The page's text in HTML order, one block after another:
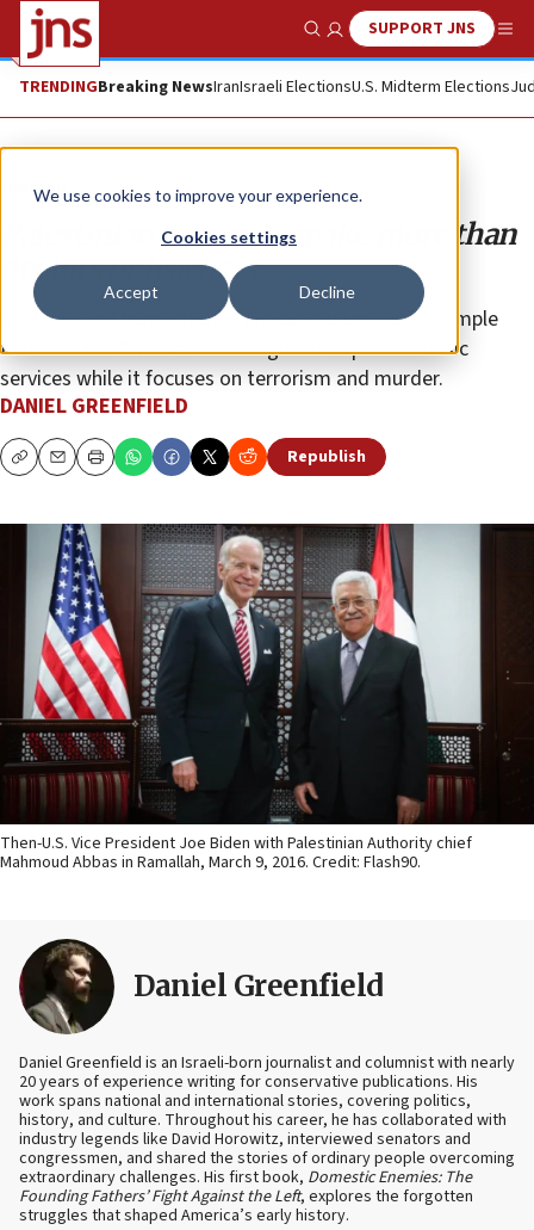
We use cookies to improve your experience.
Cookies settings
Accept Decline
Show SearchSUPPORT JNS
TRENDINGBreaking NewsIranIsraeli ElectionsU.S. Midterm Elections
Opinion
Palestinian terrorists make more than
doctors or teachers
All the talk of humanitarian aid can’t disguise the simple
fact that the PA relies on foreign aid to provide basic
services while it focuses on terrorism and murder.
DANIEL GREENFIELD
CopyEmailPrint Republish
Then-U.S. Vice President Joe Biden with Palestinian Authority chief
Mahmoud Abbas in Ramallah, March 9, 2016. Credit: Flash90.
Daniel Greenfield
Daniel Greenfield is an Israeli-born journalist and columnist with nearly
20 years of experience writing for conservative publications. His
work spans national and international stories, covering politics,
history, and culture. Throughout his career, he has collaborated with
industry legends like David Horowitz, interviewed senators and
congressmen, and shared the stories of ordinary people overcoming
extraordinary challenges. His first book, Domestic Enemies: The
Founding Fathers’ Fight Against the Left, explores the forgotten
struggles that shaped America’s early history.